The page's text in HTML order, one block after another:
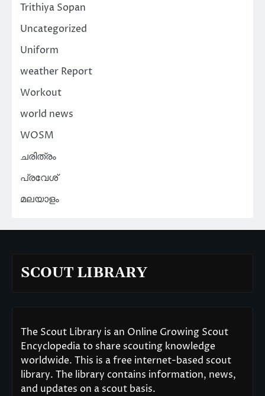
Trithiya Sopan
Uncategorized
Uniform
weather Report
Workout
world news
WOSM
ചരിത്രം
പ്രവേശ്
മലയാളം
SCOUT LIBRARY
The Scout Library is an Online Growing Scout
Encyclopedia to share scouting knowledge
worldwide. This is a free internet-based scout
library. The library contains information, news,
and updates on a scout basis.